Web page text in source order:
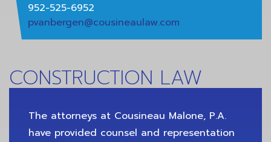
952-525-6952
pvanbergen@cousineaulaw.com
CONSTRUCTION LAW
The attorneys at Cousineau Malone, P.A.
have provided counsel and representation